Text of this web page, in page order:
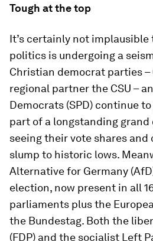
Tough at the top
It’s certainly not
politics is undergoing a
Christian democrat parties –
regional partner the CSU –
Democrats (SPD) continue
part of a longstanding
seeing their vote shares
slump to historic lows.
Alternative for Germany
election, now present in all
parliaments plus the
the Bundestag. Both the
(FDP) and the socialist Left